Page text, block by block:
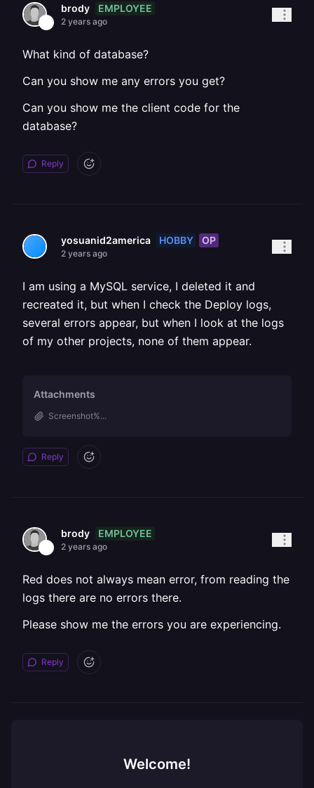
brody EMPLOYEE
2 years ago
What kind of database?
Can you show me any errors you get?
Can you show me the client code for the
database?
Reply
yosuanid2america HOBBY OP
2 years ago
I am using a MySQL service, I deleted it and
recreated it, but when I check the Deploy logs,
several errors appear, but when I look at the logs
of my other projects, none of them appear.
Attachments
Screenshot%...
Reply
brody EMPLOYEE
2 years ago
Red does not always mean error, from reading the
logs there are no errors there.
Please show me the errors you are experiencing.
Reply
Welcome!